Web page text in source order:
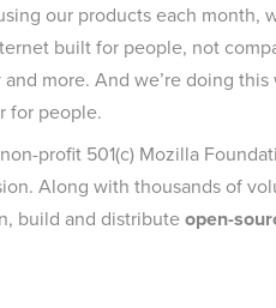
our products each month,
built for people, not
more. And we’re doing
for people.
profit 501(c) Mozilla
Along with thousands of
build and distributeopen-